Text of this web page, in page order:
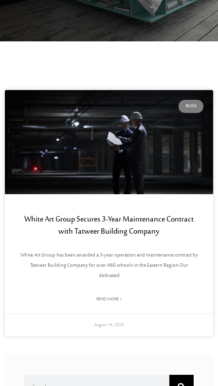
BLOG
White Art Group Secures 3-Year Maintenance Contract
with Tatweer Building Company
White Art Group has been awarded a 3-year operation and maintenance contract by
Tatweer Building Company for over 460 schools in the Eastern Region.Our
dedicated
READ MORE »
August 14, 2025